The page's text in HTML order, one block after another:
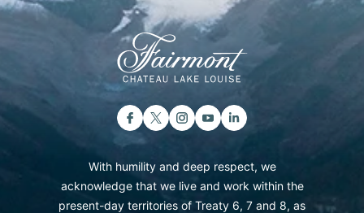
With humility and deep respect, we
acknowledge that we live and work within the
present-day territories of Treaty 6, 7 and 8, as